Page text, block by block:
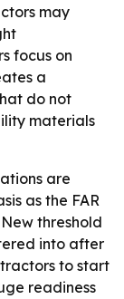
may
focus on
a
do not
materials
are
as the FAR
threshold
into after
to start
readiness